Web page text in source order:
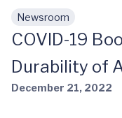
Skip to main
Newsroom
COVID-19
Durability of
December 21, 2022